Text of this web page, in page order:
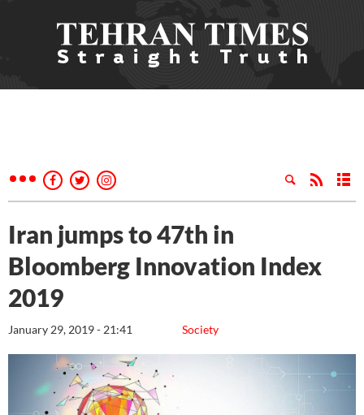
Iran jumps to 47th in
Bloomberg Innovation Index
2019
Society
January 29, 2019 - 21:41